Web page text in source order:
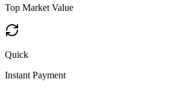
Top Market Value
Quick
Instant Payment